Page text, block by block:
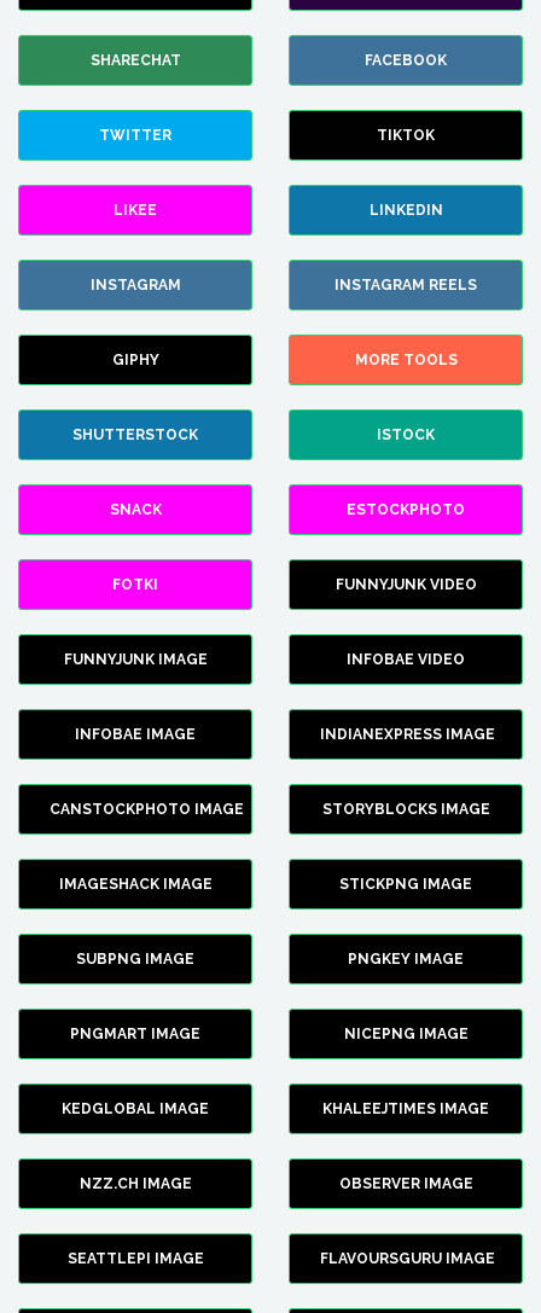
SHARECHAT FACEBOOK
TWITTER TIKTOK
LIKEE LINKEDIN
INSTAGRAM INSTAGRAM REELS
GIPHY MORE TOOLS
SHUTTERSTOCK ISTOCK
SNACK ESTOCKPHOTO
FOTKI FUNNYJUNK VIDEO
FUNNYJUNK IMAGE INFOBAE VIDEO
INFOBAE IMAGE INDIANEXPRESS IMAGE
CANSTOCKPHOTO IMAGE STORYBLOCKS IMAGE
IMAGESHACK IMAGE STICKPNG IMAGE
SUBPNG IMAGE PNGKEY IMAGE
PNGMART IMAGE NICEPNG IMAGE
KEDGLOBAL IMAGE KHALEEJTIMES IMAGE
NZZ.CH IMAGE OBSERVER IMAGE
SEATTLEPI IMAGE FLAVOURSGURU IMAGE